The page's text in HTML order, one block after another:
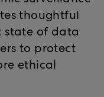
thoughtful
state of data
to protect
ethical